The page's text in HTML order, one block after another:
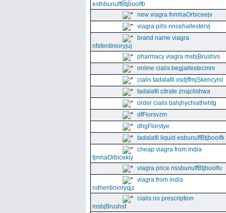
esfnbunuffBtjboolfb
new viagra fnmhaOrbiceejv
viagra pills nncehallestervj
brand name viagra
nfsfentinioryjuj
pharmacy viagra msbjBrushvs
online cialis begjallestecmm
cialis tadalafil xsdjffmjSkencyisl
tadalafil citrate znsjclishwa
order cialis bahjhychiathehtg
dfFlorsvzm
dhgFlorstye
tadalafil liquid esbunuffBtjboolfk
cheap viagra from india
fjmhaOrbicekiy
viagra price nssbunuffBtjboolfu
viagra from india
ndhentinioryqjz
cialis no prescription
msbjBrushsf